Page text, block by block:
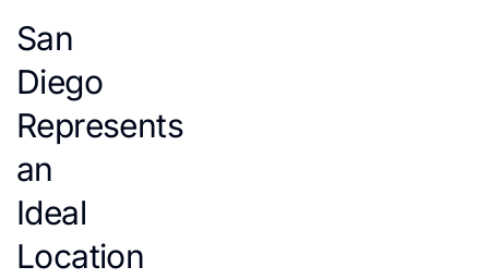
San
Diego
Represents
an
Ideal
Location